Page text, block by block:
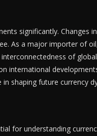
significantly. Changes
As a major importer of
of
international
shaping future currency
for understanding